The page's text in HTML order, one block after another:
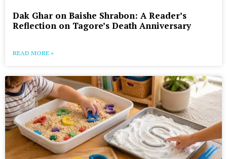
Dak Ghar on Baishe Shrabon: A Reader’s
Reflection on Tagore’s Death Anniversary
READ MORE »